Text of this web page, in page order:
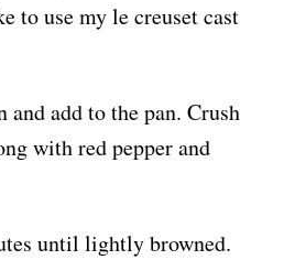
to use my le creuset cast
add to the pan. Crush
with red pepper and
until lightly browned.